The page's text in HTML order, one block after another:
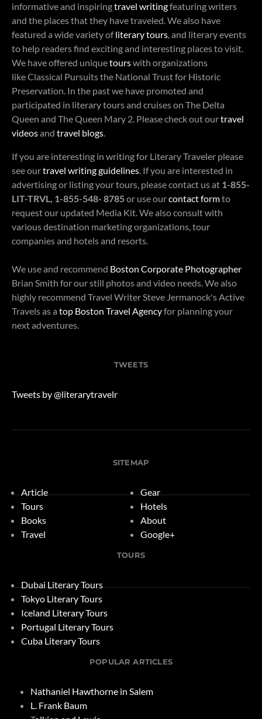
informative and inspiringtravel writingfeaturing writers
and the places that they have traveled. We also have
featured a wide variety ofliterary tours, and literary events
to help readers find exciting and interesting places to visit.
We have offered uniquetourswith organizations
like Classical Pursuits the National Trust for Historic
Preservation. In the past we have promoted and
participated in literary tours and cruises on The Delta
Queen and The Queen Mary 2. Please check out ourtravel
videosand travel blogs.
If you are interesting in writing for Literary Traveler please
see ourtravel writing guidelines. If you are interested in
advertising or listing your tours, please contact us at 1-855-
LIT-TRVL, 1-855-548- 8785or use ourcontact formto
request our updated Media Kit. We also consult with
various destination marketing organizations, tour
companies and hotels and resorts.
We use and recommend Boston Corporate Photographer
Brian Smith for our still photos and video needs. We also
highly recommend Travel Writer Steve Jermanock's Active
Travels as a top Boston Travel Agencyfor planning your
next adventures.
TWEETS
Tweets by @literarytravelr
SITEMAP
Article
Tours
Books
Travel
Gear
Hotels
About
Google+
TOURS
Dubai Literary Tours
Tokyo Literary Tours
Iceland Literary Tours
Portugal Literary Tours
Cuba Literary Tours
POPULAR ARTICLES
Nathaniel Hawthorne in Salem
L. Frank Baum